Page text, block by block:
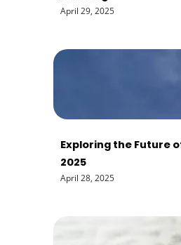
April 29, 2025
Exploring the Future
2025
April 28, 2025